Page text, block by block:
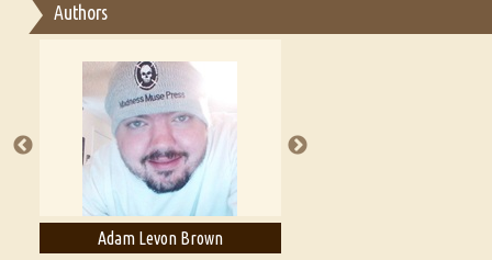
Essay on Multilingual
A Literary Critic's Lament... for fellow book reviewers, authors
Authors
Adam Levon Brown